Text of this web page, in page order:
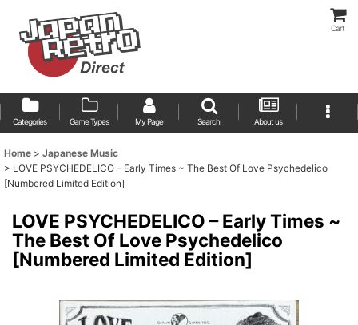
Cart
Categories Game Types My Page Search About us
Home > Japanese Music
> LOVE PSYCHEDELICO – Early Times ~ The Best Of Love Psychedelico
[Numbered Limited Edition]
LOVE PSYCHEDELICO – Early Times ~
The Best Of Love Psychedelico
[Numbered Limited Edition]